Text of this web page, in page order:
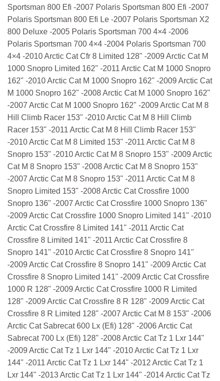
Sportsman 800 Efi -2007 Polaris Sportsman 800 Efi -2007
Polaris Sportsman 800 Efi Le -2007 Polaris Sportsman X2
800 Deluxe -2005 Polaris Sportsman 700 4×4 -2006
Polaris Sportsman 700 4×4 -2004 Polaris Sportsman 700
4×4 -2010 Arctic Cat Cfr 8 Limited 128" -2009 Arctic Cat M
1000 Snopro Limited 162" -2011 Arctic Cat M 1000 Snopro
162" -2010 Arctic Cat M 1000 Snopro 162" -2009 Arctic Cat
M 1000 Snopro 162" -2008 Arctic Cat M 1000 Snopro 162"
-2007 Arctic Cat M 1000 Snopro 162" -2009 Arctic Cat M 8
Hill Climb Racer 153" -2010 Arctic Cat M 8 Hill Climb
Racer 153" -2011 Arctic Cat M 8 Hill Climb Racer 153"
-2010 Arctic Cat M 8 Limited 153" -2011 Arctic Cat M 8
Snopro 153" -2010 Arctic Cat M 8 Snopro 153" -2009 Arctic
Cat M 8 Snopro 153" -2008 Arctic Cat M 8 Snopro 153"
-2007 Arctic Cat M 8 Snopro 153" -2011 Arctic Cat M 8
Snopro Limited 153" -2008 Arctic Cat Crossfire 1000
Snopro 136" -2007 Arctic Cat Crossfire 1000 Snopro 136"
-2009 Arctic Cat Crossfire 1000 Snopro Limited 141" -2010
Arctic Cat Crossfire 8 Limited 141" -2011 Arctic Cat
Crossfire 8 Limited 141" -2011 Arctic Cat Crossfire 8
Snopro 141" -2010 Arctic Cat Crossfire 8 Snopro 141"
-2009 Arctic Cat Crossfire 8 Snopro 141" -2009 Arctic Cat
Crossfire 8 Snopro Limited 141" -2009 Arctic Cat Crossfire
1000 R 128" -2009 Arctic Cat Crossfire 1000 R Limited
128" -2009 Arctic Cat Crossfire 8 R 128" -2009 Arctic Cat
Crossfire 8 R Limited 128" -2007 Arctic Cat M 8 153" -2006
Arctic Cat Sabrecat 600 Lx (Efi) 128" -2006 Arctic Cat
Sabrecat 700 Lx (Efi) 128" -2008 Arctic Cat Tz 1 Lxr 144"
-2009 Arctic Cat Tz 1 Lxr 144" -2010 Arctic Cat Tz 1 Lxr
144" -2011 Arctic Cat Tz 1 Lxr 144" -2012 Arctic Cat Tz 1
Lxr 144" -2013 Arctic Cat Tz 1 Lxr 144" -2014 Arctic Cat Tz